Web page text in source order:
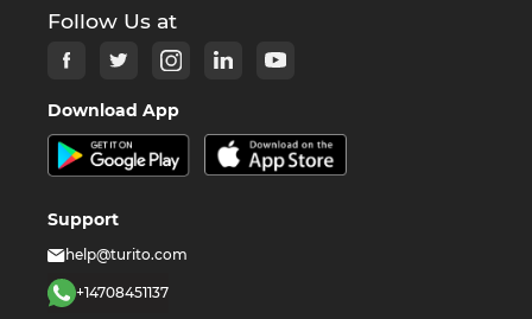
Follow Us at
Download App
Support
help@turito.com
+14708451137